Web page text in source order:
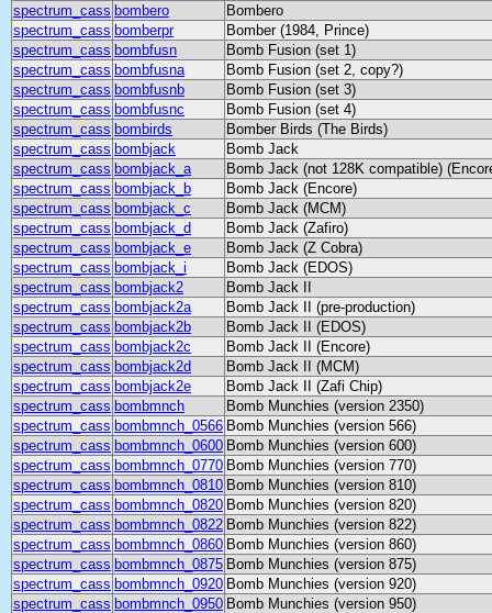
spectrum_cass bombero
Bombero
spectrum_cass bomberpr
Bomber (1984, Prince)
spectrum_cass bombfusn
Bomb Fusion (set 1)
spectrum_cass bombfusna
Bomb Fusion (set 2, copy?)
spectrum_cass bombfusnb
Bomb Fusion (set 3)
spectrum_cass bombfusnc
Bomb Fusion (set 4)
spectrum_cass bombirds
Bomber Birds (The Birds)
spectrum_cass bombjack
Bomb Jack
spectrum_cass bombjack_a
Bomb Jack (not 128K compatible)
spectrum_cass bombjack_b
Bomb Jack (Encore)
spectrum_cass bombjack_c
Bomb Jack (MCM)
spectrum_cass bombjack_d
Bomb Jack (Zafiro)
spectrum_cass bombjack_e
Bomb Jack (Z Cobra)
spectrum_cass bombjack_i
Bomb Jack (EDOS)
spectrum_cass bombjack2
Bomb Jack II
spectrum_cass bombjack2a
Bomb Jack II (pre-production)
spectrum_cass bombjack2b
Bomb Jack II (EDOS)
spectrum_cass bombjack2c
Bomb Jack II (Encore)
spectrum_cass bombjack2d
Bomb Jack II (MCM)
spectrum_cass bombjack2e
Bomb Jack II (Zafi Chip)
spectrum_cass bombmnch
Bomb Munchies (version 2350)
spectrum_cass bombmnch_0566 Bomb Munchies (version 566)
spectrum_cass bombmnch_0600 Bomb Munchies (version 600)
spectrum_cass bombmnch_0770 Bomb Munchies (version 770)
spectrum_cass bombmnch_0810 Bomb Munchies (version 810)
spectrum_cass bombmnch_0820 Bomb Munchies (version 820)
spectrum_cass bombmnch_0822 Bomb Munchies (version 822)
spectrum_cass bombmnch_0860 Bomb Munchies (version 860)
spectrum_cass bombmnch_0875 Bomb Munchies (version 875)
spectrum_cass bombmnch_0920 Bomb Munchies (version 920)
spectrum_cass bombmnch_0950 Bomb Munchies (version 950)